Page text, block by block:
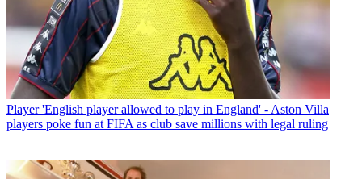
Player 'English player allowed to play in England' - Aston Villa
players poke fun at FIFA as club save millions with legal ruling